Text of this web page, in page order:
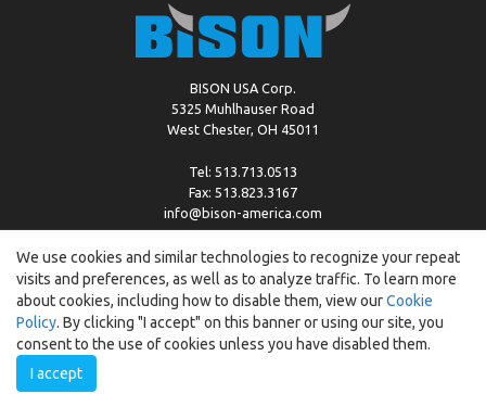
BISON USA Corp.
5325 Muhlhauser Road
West Chester, OH 45011
Tel: 513.713.0513
Fax: 513.823.3167
info@bison-america.com
Copyright © %2026 by Bison | Cookie Policy
We use cookies and similar technologies to recognize your repeat
visits and preferences, as well as to analyze traffic. To learn more
about cookies, including how to disable them, view ourCookie
Policy. By clicking "I accept" on this banner or using our site, you
consent to the use of cookies unless you have disabled them.
I accept